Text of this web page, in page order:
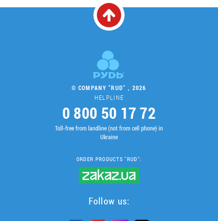
© COMPANY "RUD" , 2026
HELPLINE
0 800 50 17 72
Toll-free from landline (not from cell phone) in
Ukraine
ORDER PRODUCTS "RUD":
Follow us: